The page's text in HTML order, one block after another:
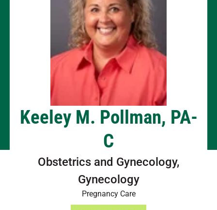
Keeley M. Pollman, PA-
C
Obstetrics and Gynecology,
Gynecology
Pregnancy Care